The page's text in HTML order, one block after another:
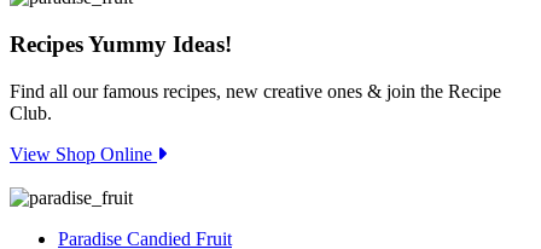
RecipesYummy Ideas!
Find all our famous recipes, new creative ones & join the Recipe
Club.
View Shop Online
Paradise Candied Fruit